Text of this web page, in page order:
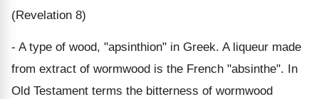
(Revelation 8)
- A type of wood, "apsinthion" in Greek. A liqueur made
from extract of wormwood is the French "absinthe". In
Old Testament terms the bitterness of wormwood